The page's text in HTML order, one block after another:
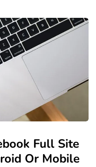
Full Site
Or Mobile